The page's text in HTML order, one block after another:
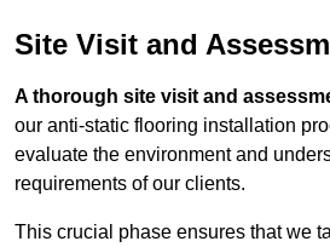
Site Visit and
A thorough site visit and
our anti-static flooring installation
evaluate the environment and
requirements of our clients.
This crucial phase ensures that we